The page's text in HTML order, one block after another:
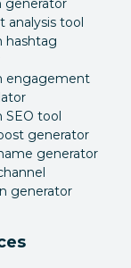
generator
analysis tool
hashtag
engagement
SEO tool
generator
generator
generator